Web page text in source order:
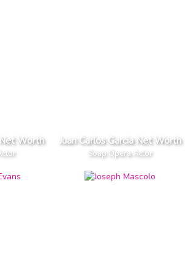
Worth Juan Carlos Garcia Net Worth
Soap Opera Actor